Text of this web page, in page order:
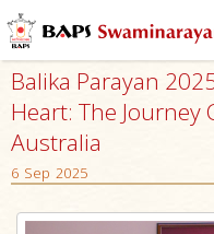
Balika Parayan
Heart: The Journey
Australia
6 Sep 2025